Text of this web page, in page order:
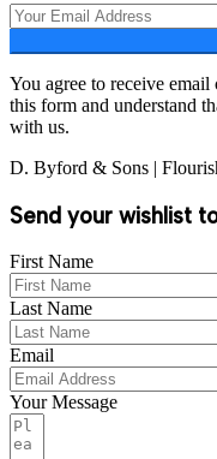
You agree to receive
this form and understand
with us.
D. Byford & Sons |
Send your wishlist
First Name
Last Name
Email
Your Message